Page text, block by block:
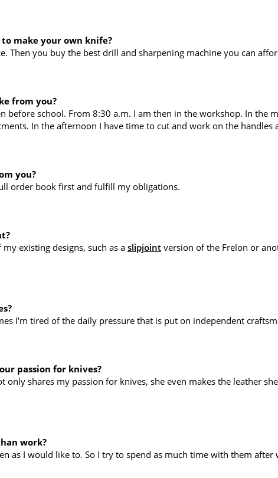
make your own knife?
Then you buy the best drill and sharpening machine you can
from you?
before school. From 8:30 a.m. I am then in the workshop. In the
In the afternoon I have time to cut and work on the handles
you?
order book first and fulfill my obligations.
existing designs, such as a slipjoint version of the Frelon or
I'm tired of the daily pressure that is put on independent
passion for knives?
shares my passion for knives, she even makes the leather
work?
as I would like to. So I try to spend as much time with them after